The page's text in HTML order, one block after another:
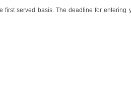
served basis. The deadline for entering